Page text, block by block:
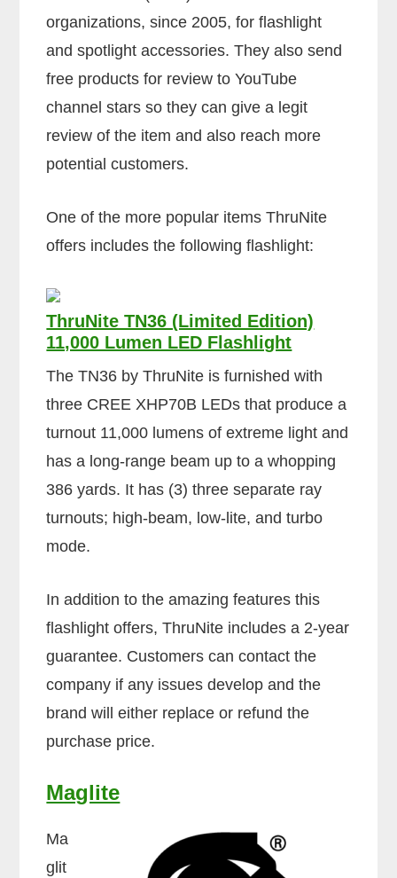
organizations, since 2005, for flashlight
and spotlight accessories. They also send
free products for review to YouTube
channel stars so they can give a legit
review of the item and also reach more
potential customers.
One of the more popular items ThruNite
offers includes the following flashlight:
ThruNite TN36 (Limited Edition)
11,000 Lumen LED Flashlight
The TN36 by ThruNite is furnished with
three CREE XHP70B LEDs that produce a
turnout 11,000 lumens of extreme light and
has a long-range beam up to a whopping
386 yards. It has (3) three separate ray
turnouts; high-beam, low-lite, and turbo
mode.
In addition to the amazing features this
flashlight offers, ThruNite includes a 2-year
guarantee. Customers can contact the
company if any issues develop and the
brand will either replace or refund the
purchase price.
Maglite
Ma
glit